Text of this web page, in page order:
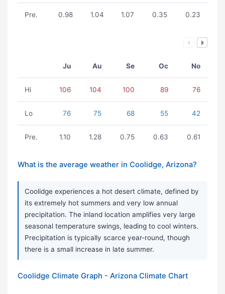
Pre. 0.98 1.04 1.07 0.35 0.23
Ju Au Se Oc No
Hi 106 104 100 89 76
Lo 76 75 68 55 42
Pre. 1.10 1.28 0.75 0.63 0.61
What is the average weather in Coolidge, Arizona?
Coolidge experiences a hot desert climate, defined by
its extremely hot summers and very low annual
precipitation. The inland location amplifies very large
seasonal temperature swings, leading to cool winters.
Precipitation is typically scarce year-round, though
there is a small increase in late summer.
Coolidge Climate Graph - Arizona Climate Chart